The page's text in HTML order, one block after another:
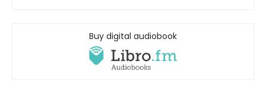
Buy digital audiobook